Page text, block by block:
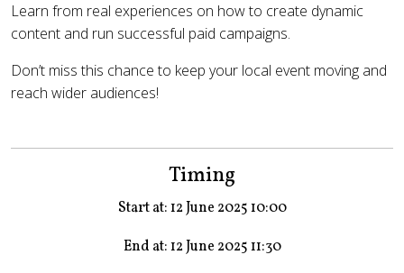
Learn from real experiences on how to create dynamic
content and run successful paid campaigns.
Don’t miss this chance to keep your local event moving and
reach wider audiences!
Timing
Start at: 12 June 2025 10:00
End at: 12 June 2025 11:30